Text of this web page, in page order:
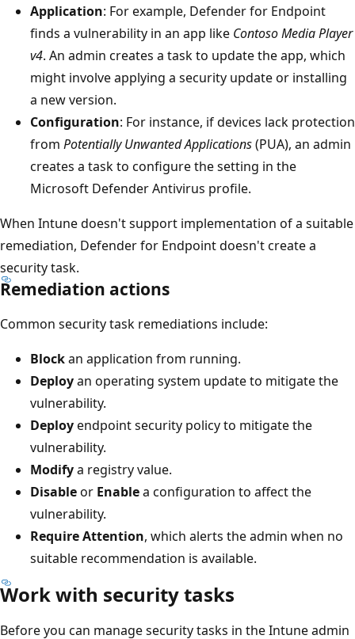
Application: For example, Defender for Endpoint
finds a vulnerability in an app like Contoso Media Player
v4. An admin creates a task to update the app, which
might involve applying a security update or installing
a new version.
Configuration: For instance, if devices lack protection
from Potentially Unwanted Applications(PUA), an admin
creates a task to configure the setting in the
Microsoft Defender Antivirus profile.
When Intune doesn't support implementation of a suitable
remediation, Defender for Endpoint doesn't create a
security task.
Remediation actions
Common security task remediations include:
Blockan application from running.
Deployan operating system update to mitigate the
vulnerability.
Deployendpoint security policy to mitigate the
vulnerability.
Modifya registry value.
Disableor Enablea configuration to affect the
vulnerability.
Require Attention, which alerts the admin when no
suitable recommendation is available.
Work with security tasks
Before you can manage security tasks in the Intune admin